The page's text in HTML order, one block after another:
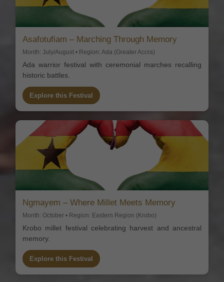
Asafotufiam – Marching Through Memory
Month: July/August • Region: Ada (Greater Accra)
Ada warrior festival with ceremonial marches recalling
historic battles.
Explore this Festival
Ngmayem – Where Millet Meets Memory
Month: October • Region: Eastern Region (Krobo)
Krobo millet festival celebrating harvest and ancestral
memory.
Explore this Festival